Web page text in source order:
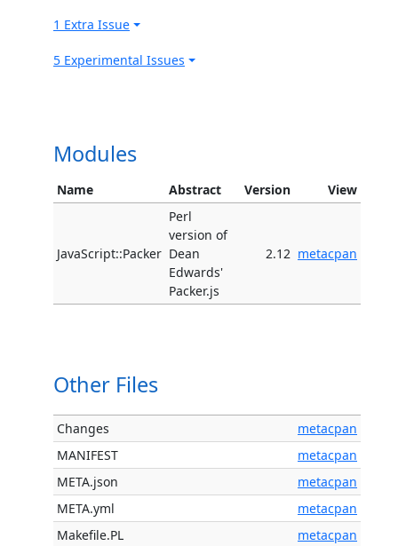
1 Extra Issue
5 Experimental Issues
Modules
Name Abstract Version View
JavaScript::Packer
Perl
version of
Dean
Edwards'
Packer.js
2.12 metacpan
Other Files
Changes
metacpan
MANIFEST
metacpan
META.json
metacpan
META.yml
metacpan
Makefile.PL
metacpan